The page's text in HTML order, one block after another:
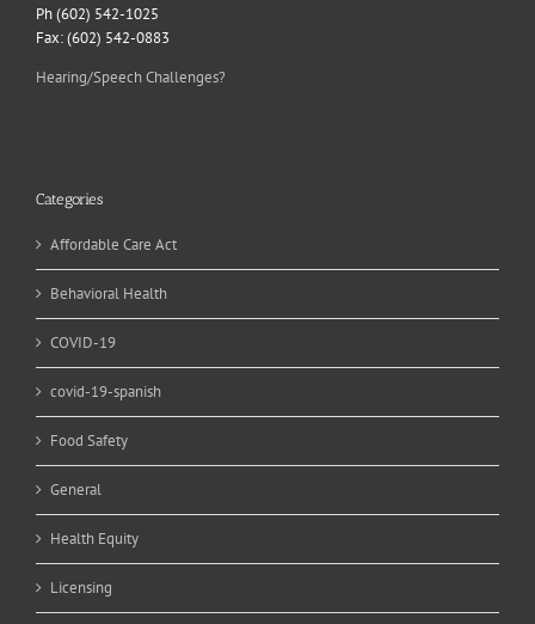
Ph (602) 542-1025
Fax: (602) 542-0883
Hearing/Speech Challenges?
Categories
Affordable Care Act
Behavioral Health
COVID-19
covid-19-spanish
Food Safety
General
Health Equity
Licensing